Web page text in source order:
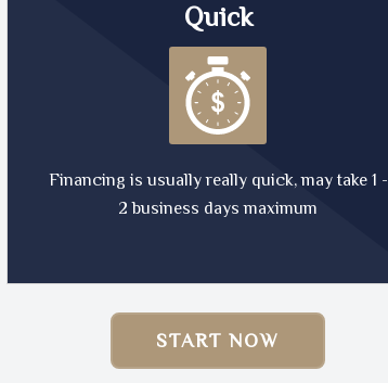
Quick
Financing is usually really quick, may take 1 -
2 business days maximum
START NOW